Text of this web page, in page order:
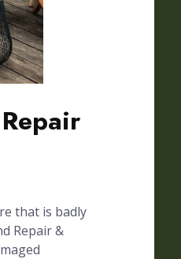
that is badly
Repair &